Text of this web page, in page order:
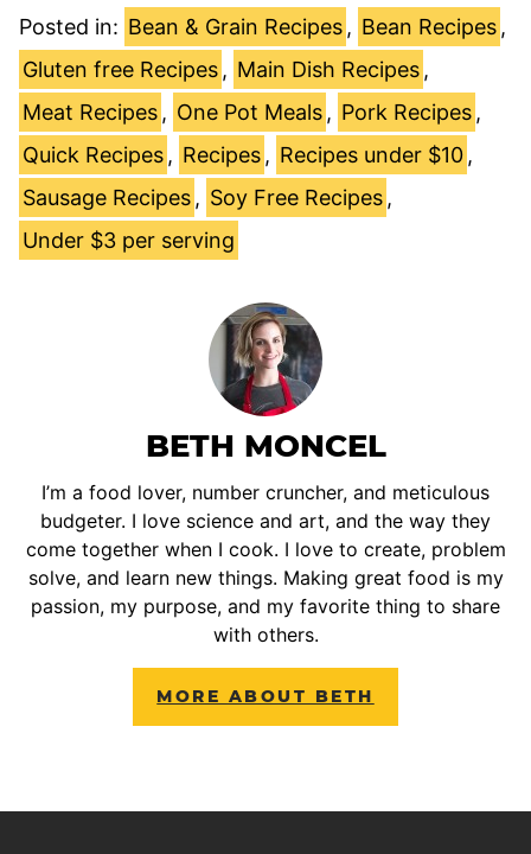
Posted in: Bean & Grain Recipes , Bean Recipes ,
Gluten free Recipes , Main Dish Recipes ,
Meat Recipes , One Pot Meals , Pork Recipes ,
Quick Recipes , Recipes , Recipes under $10 ,
Sausage Recipes , Soy Free Recipes ,
Under $3 per serving
BETH MONCEL
I’m a food lover, number cruncher, and meticulous
budgeter. I love science and art, and the way they
come together when I cook. I love to create, problem
solve, and learn new things. Making great food is my
passion, my purpose, and my favorite thing to share
with others.
MORE ABOUT BETH